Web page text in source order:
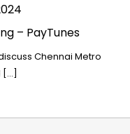
– PayTunes
Chennai Metro
[…]